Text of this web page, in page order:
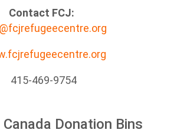
Contact FCJ:
415-469-9754
Donation Bins